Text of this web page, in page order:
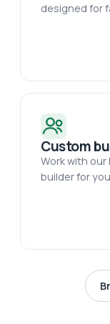
designed for
Custom
Work with our
builder for